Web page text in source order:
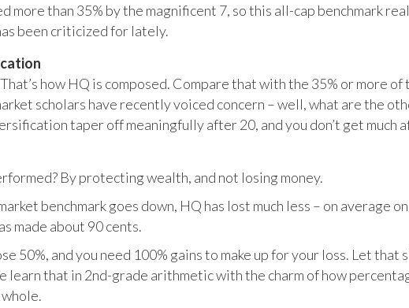
more than 35% by the magnificent 7, so this all-cap benchmark
been criticized for lately.
how HQ is composed. Compare that with the 35% or more
scholars have recently voiced concern – well, what are the
taper off meaningfully after 20, and you don’t get much
By protecting wealth, and not losing money.
benchmark goes down, HQ has lost much less – on average
made about 90 cents.
50%, and you need 100% gains to make up for your loss. Let
learn that in 2nd-grade arithmetic with the charm of how